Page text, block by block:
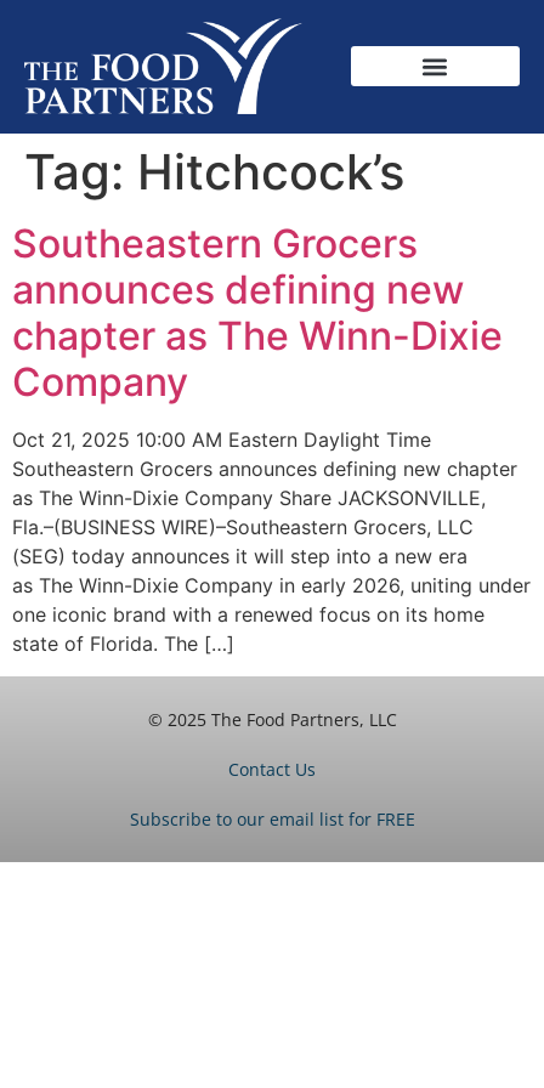
Tag: Hitchcock’s
Southeastern Grocers
announces defining new
chapter as The Winn-Dixie
Company
Oct 21, 2025 10:00 AM Eastern Daylight Time
Southeastern Grocers announces defining new chapter
as The Winn-Dixie Company Share JACKSONVILLE,
Fla.–(BUSINESS WIRE)–Southeastern Grocers, LLC
(SEG) today announces it will step into a new era
as The Winn-Dixie Company in early 2026, uniting under
one iconic brand with a renewed focus on its home
state of Florida. The […]
© 2025 The Food Partners, LLC
Contact Us
Subscribe to our email list for FREE